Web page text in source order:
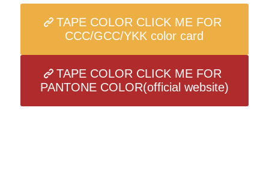
TAPE COLOR CLICK ME FOR
CCC/GCC/YKK color card
TAPE COLOR CLICK ME FOR
PANTONE COLOR(official website)